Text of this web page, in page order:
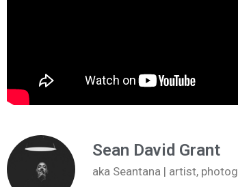
Sean David Grant
aka Seantana | artist,